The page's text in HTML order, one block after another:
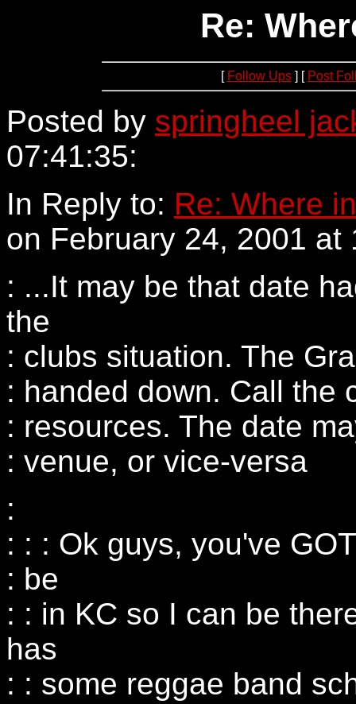
Re:
[ Follow Ups] [ Post
Posted by springheel
07:41:35:
In Reply to: Re: Where
on February 24, 2001 at
: ...It may be that date
the
: clubs situation. The
: handed down. Call the
: resources. The date
: venue, or vice-versa
:
: : : Ok guys, you've
: be
: : in KC so I can be
has
: : some reggae band